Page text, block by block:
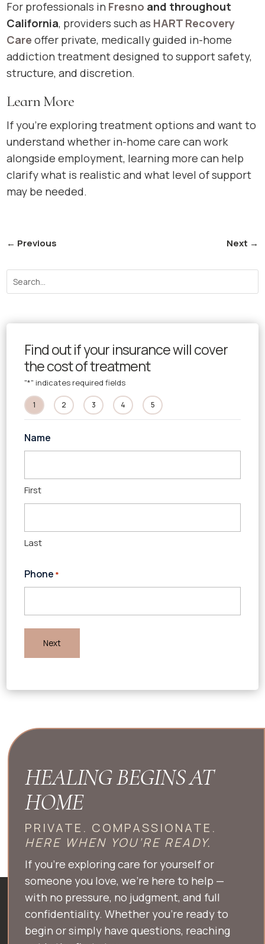
For professionals in Fresno and throughout
California, providers such as HART Recovery
Care offer private, medically guided in-home
addiction treatment designed to support safety,
structure, and discretion.
Learn More
If you’re exploring treatment options and want to
understand whether in-home care can work
alongside employment, learning more can help
clarify what is realistic and what level of support
may be needed.
← Previous Next →
Find out if your insurance will cover
the cost of treatment
"*" indicates required fields
1 2 3 4 5
Name
First
Last
Phone *
HEALING BEGINS AT
HOME
PRIVATE. COMPASSIONATE.
HERE WHEN YOU’RE READY.
If you’re exploring care for yourself or
someone you love, we’re here to help —
with no pressure, no judgment, and full
confidentiality. Whether you’re ready to
begin or simply have questions, reaching